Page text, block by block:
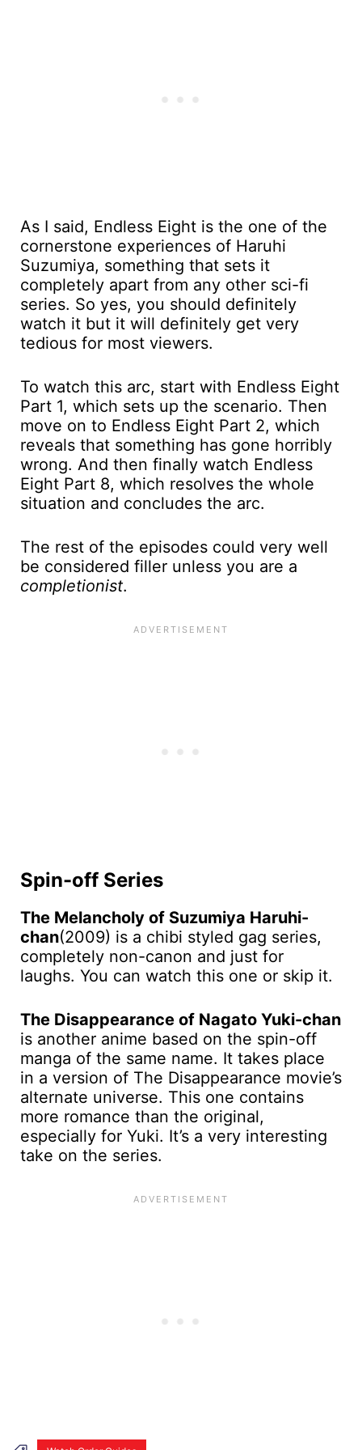
As I said, Endless Eight is the one of the
cornerstone experiences of Haruhi
Suzumiya, something that sets it
completely apart from any other sci-fi
series. So yes, you should definitely
watch it but it will definitely get very
tedious for most viewers.
To watch this arc, start with Endless Eight
Part 1, which sets up the scenario. Then
move on to Endless Eight Part 2, which
reveals that something has gone horribly
wrong. And then finally watch Endless
Eight Part 8, which resolves the whole
situation and concludes the arc.
The rest of the episodes could very well
be considered filler unless you are a
completionist.
Spin-off Series
The Melancholy of Suzumiya Haruhi-
chan(2009) is a chibi styled gag series,
completely non-canon and just for
laughs. You can watch this one or skip it.
The Disappearance of Nagato Yuki-chan
is another anime based on the spin-off
manga of the same name. It takes place
in a version of The Disappearance movie’s
alternate universe. This one contains
more romance than the original,
especially for Yuki. It’s a very interesting
take on the series.